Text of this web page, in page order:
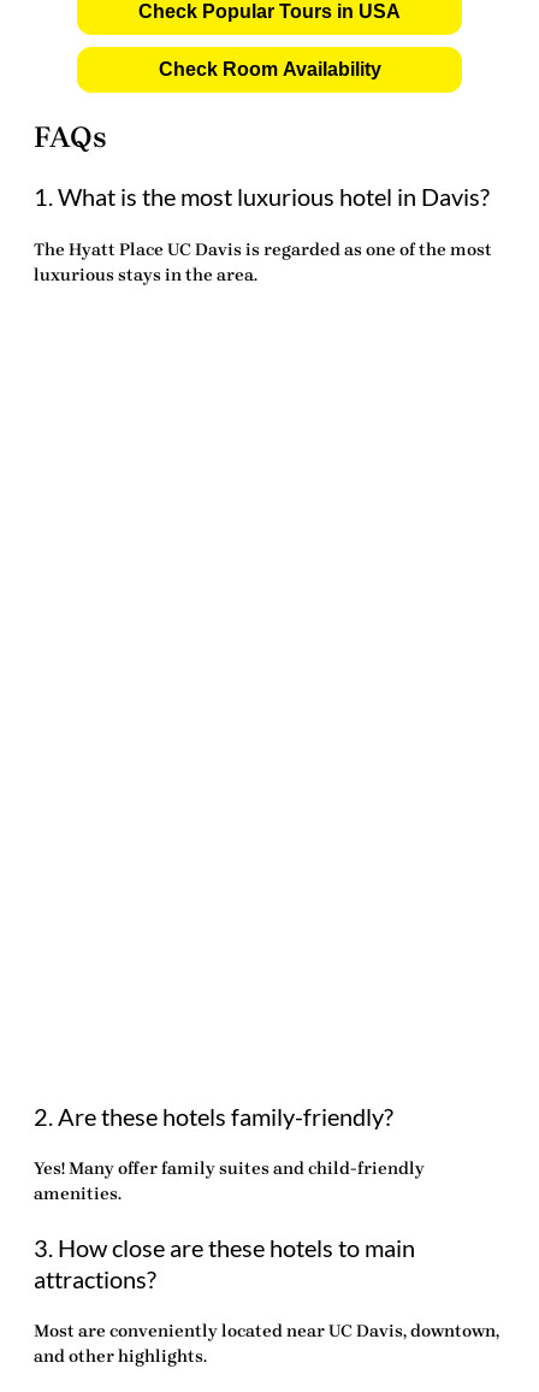
Check Popular Tours in USA
Check Room Availability
FAQs
1. What is the most luxurious hotel in Davis?
The Hyatt Place UC Davis is regarded as one of the most
luxurious stays in the area.
2. Are these hotels family-friendly?
Yes! Many offer family suites and child-friendly
amenities.
3. How close are these hotels to main
attractions?
Most are conveniently located near UC Davis, downtown,
and other highlights.